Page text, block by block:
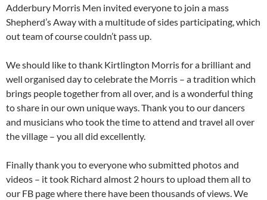
Adderbury Morris Men invited everyone to join a mass
Shepherd’s Away with a multitude of sides participating, which
out team of course couldn’t pass up.
We should like to thank Kirtlington Morris for a brilliant and
well organised day to celebrate the Morris – a tradition which
brings people together from all over, and is a wonderful thing
to share in our own unique ways. Thank you to our dancers
and musicians who took the time to attend and travel all over
the village – you all did excellently.
Finally thank you to everyone who submitted photos and
videos – it took Richard almost 2 hours to upload them all to
our FB page where there have been thousands of views. We